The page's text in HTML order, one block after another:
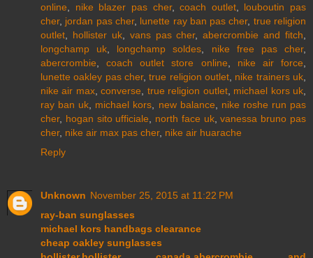
online
nike blazer pas cher,coach outlet, louboutin pas
cher, jordan pas cher, lunette ray ban pas cher, true religion
outlet
hollister uk, vans pas cher,abercrombie and fitch
longchamp uk
longchamp soldes nike free pas cher,
abercrombie ,coach outlet store online nike air force
lunette oakley pas cher,true religion outlet nike trainers uk
nike air max,converse true religion outlet, michael kors uk
ray ban uk
michael kors new balance
nike roshe run pas
cher, hogan sito ufficiale north face uk,vanessa bruno pas
cher, nike air max pas cher, nike air huarache
Reply
Unknown November 25, 2015 at 11:22 PM
ray-ban sunglasses
michael kors handbags clearance
cheap oakley sunglasses